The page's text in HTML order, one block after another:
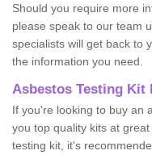
Should you require more
please speak to our team
specialists will get back to
the information you need.
Asbestos Testing Kit
If you're looking to buy an
you top quality kits at
testing kit, it's